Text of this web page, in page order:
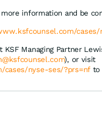
information and be
cases/
KSF Managing Partner
), or visit
nyse-ses/?prs=nfto